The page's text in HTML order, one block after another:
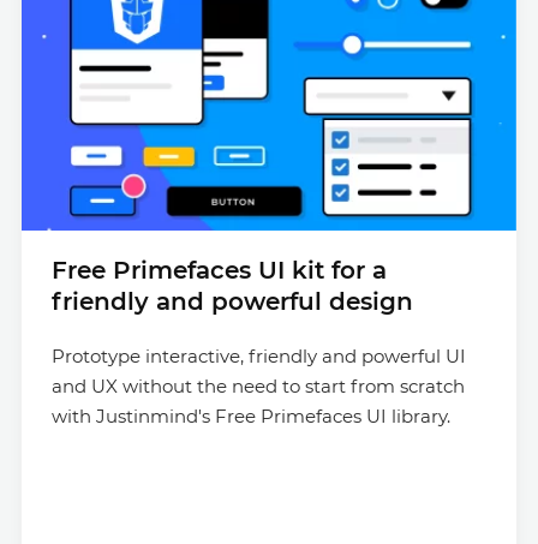
Free Primefaces UI kit for a
friendly and powerful design
Prototype interactive, friendly and powerful UI
and UX without the need to start from scratch
with Justinmind's Free Primefaces UI library.